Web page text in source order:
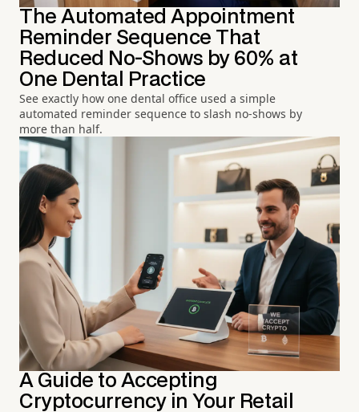
The Automated Appointment
Reminder Sequence That
Reduced No-Shows by 60% at
One Dental Practice
See exactly how one dental office used a simple
automated reminder sequence to slash no-shows by
more than half.
A Guide to Accepting
Cryptocurrency in Your Retail